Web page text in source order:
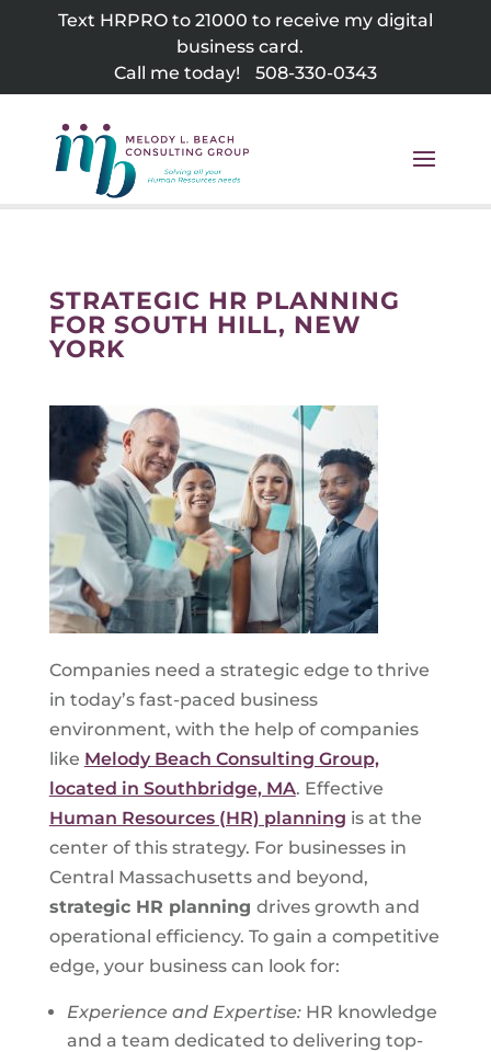
Text HRPRO to 21000 to receive my digital
business card.
Call me today!
508-330-0343
STRATEGIC HR PLANNING
FOR SOUTH HILL, NEW
YORK
Companies need a strategic edge to thrive
in today’s fast-paced business
environment, with the help of companies
like Melody Beach Consulting Group,
located in Southbridge, MA. Effective
Human Resources (HR) planning is at the
center of this strategy. For businesses in
Central Massachusetts and beyond,
strategic HR planning drives growth and
operational efficiency. To gain a competitive
edge, your business can look for:
Experience and Expertise: HR knowledge
and a team dedicated to delivering top-